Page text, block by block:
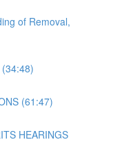
of Removal,
(34:48)
(61:47)
HEARINGS